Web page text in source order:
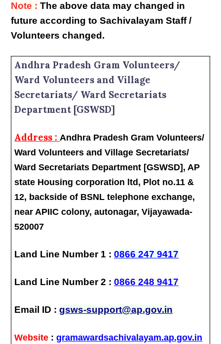
Note : The above data may changed in
future according to Sachivalayam Staff /
Volunteers changed.
Andhra Pradesh Gram Volunteers/
Ward Volunteers and Village
Secretariats/ Ward Secretariats
Department [GSWSD]
Address : Andhra Pradesh Gram Volunteers/
Ward Volunteers and Village Secretariats/
Ward Secretariats Department [GSWSD], AP
state Housing corporation ltd, Plot no.11 &
12, backside of BSNL telephone exchange,
near APIIC colony, autonagar, Vijayawada-
520007
Land Line Number 1 :0866 247 9417
Land Line Number 2 :0866 248 9417
Email ID :gsws-support@ap.gov.in
Website :gramawardsachivalayam.ap.gov.in